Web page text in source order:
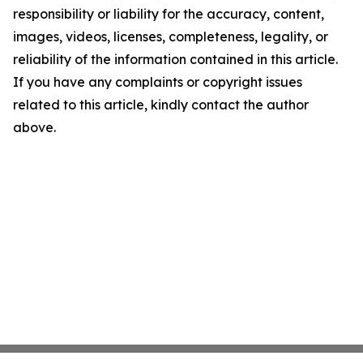
responsibility or liability for the accuracy, content,
images, videos, licenses, completeness, legality, or
reliability of the information contained in this article.
If you have any complaints or copyright issues
related to this article, kindly contact the author
above.